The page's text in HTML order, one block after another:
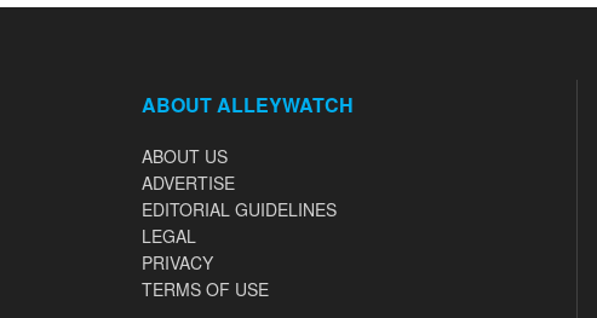
ABOUT ALLEYWATCH
ABOUT US
ADVERTISE
EDITORIAL GUIDELINES
LEGAL
PRIVACY
TERMS OF USE